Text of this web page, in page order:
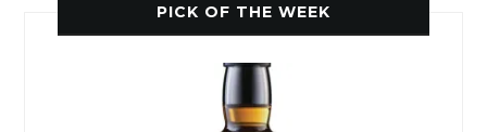
PICK OF THE WEEK